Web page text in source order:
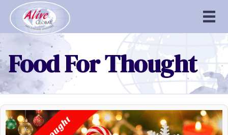
Food For Thought